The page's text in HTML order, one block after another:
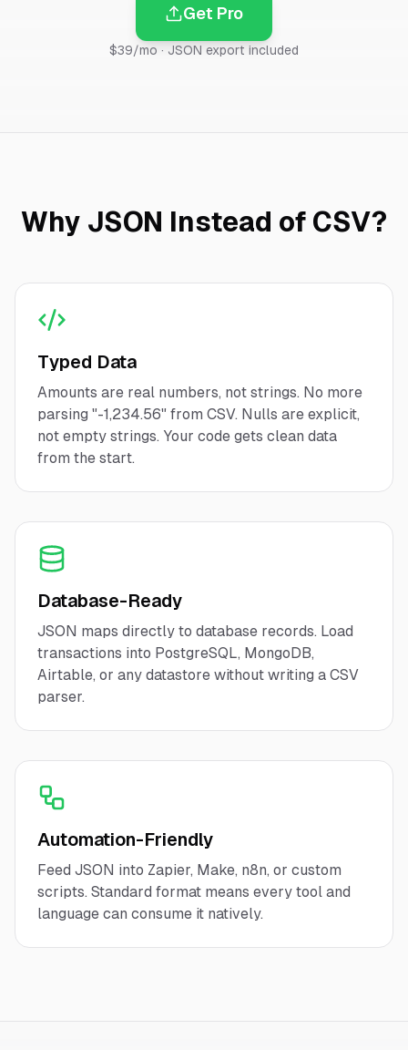
Get Pro
$39/mo · JSON export included
Why JSON Instead of CSV?
Typed Data
Amounts are real numbers, not strings. No more
parsing "-1,234.56" from CSV. Nulls are explicit,
not empty strings. Your code gets clean data
from the start.
Database-Ready
JSON maps directly to database records. Load
transactions into PostgreSQL, MongoDB,
Airtable, or any datastore without writing a CSV
parser.
Automation-Friendly
Feed JSON into Zapier, Make, n8n, or custom
scripts. Standard format means every tool and
language can consume it natively.